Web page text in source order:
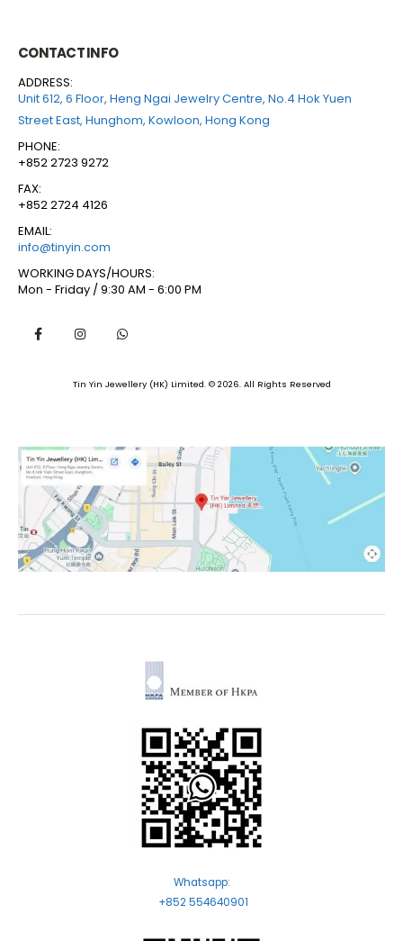
CONTACT INFO
ADDRESS:
Unit 612, 6 Floor, Heng Ngai Jewelry Centre, No.4 Hok Yuen
Street East, Hunghom, Kowloon, Hong Kong
PHONE:
+852 2723 9272
FAX:
+852 2724 4126
EMAIL:
info@tinyin.com
WORKING DAYS/HOURS:
Mon - Friday / 9:30 AM - 6:00 PM
Tin Yin Jewellery (HK) Limited. © 2026. All Rights Reserved
Whatsapp:
+852 554640901